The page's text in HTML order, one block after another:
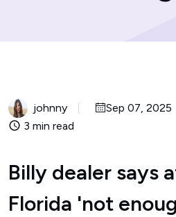
johnny
Sep 07, 2025
3 min read
Billy dealer says
Florida 'not